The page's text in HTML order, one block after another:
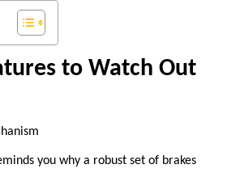
to Watch Out
you why a robust set of brakes